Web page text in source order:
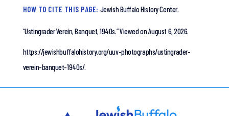
HOW TO CITE THIS PAGE: Jewish Buffalo History Center.
“Ustingrader Verein, Banquet, 1940s.”Viewed on August 6, 2026.
https://jewishbuffalohistory.org/uuv-photographs/ustingrader-
verein-banquet-1940s/.